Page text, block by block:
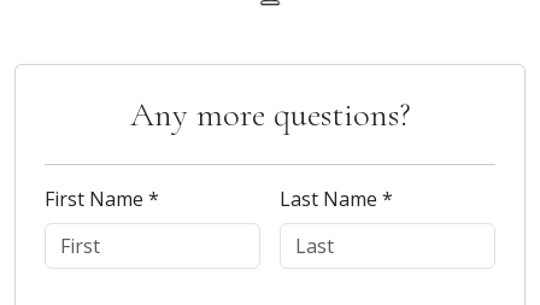
Any more questions?
First Name * Last Name *